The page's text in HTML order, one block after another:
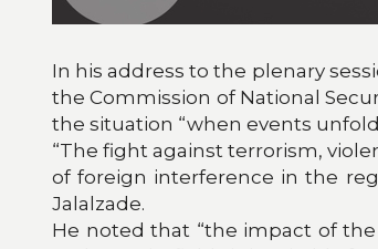
In his address to the plenary
the Commission of National
the situation “when events
“The fight against terrorism,
of foreign interference in the
Jalalzade.
He noted that “the impact of